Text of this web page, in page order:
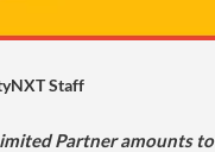
Staff
Partner amounts